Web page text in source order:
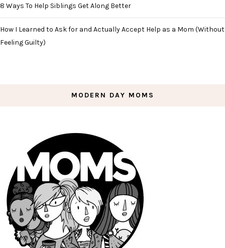
8 Ways To Help Siblings Get Along Better
How I Learned to Ask for and Actually Accept Help as a Mom (Without
Feeling Guilty)
MODERN DAY MOMS